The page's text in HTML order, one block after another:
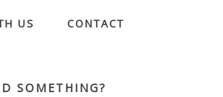
US CONTACT
SOMETHING?